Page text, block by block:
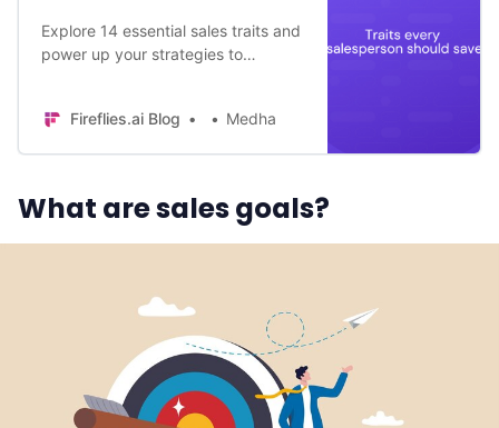
Explore 14 essential sales traits and
power up your strategies to
sales teams.
Fireflies.ai Blog Medha
What are sales goals?